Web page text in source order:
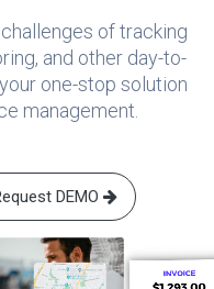
of tracking
and other day-to-
one-stop solution
management.
DEMO